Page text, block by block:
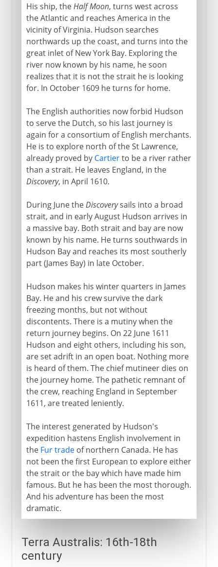
His ship, theHalf Moon, turns west across
the Atlantic and reaches America in the
vicinity of Virginia. Hudson searches
northwards up the coast, and turns into the
great inlet of New York Bay. Exploring the
river now known by his name, he soon
realizes that it is not the strait he is looking
for. In October 1609 he turns for home.
The English authorities now forbid Hudson
to serve the Dutch, so his last journey is
again for a consortium of English merchants.
He is to explore north of the St Lawrence,
already proved by Cartierto be a river rather
than a strait. He leaves England, in the
Discovery, in April 1610.
During June theDiscoverysails into a broad
strait, and in early August Hudson arrives in
a massive bay. Both strait and bay are now
known by his name. He turns southwards in
Hudson Bay and reaches its most southerly
part (James Bay) in late October.
Hudson makes his winter quarters in James
Bay. He and his crew survive the dark
freezing months, but not without
discontents. There is a mutiny when the
return journey begins. On 22 June 1611
Hudson and eight others, including his son,
are set adrift in an open boat. Nothing more
is heard of them. The chief mutineer dies on
the journey home. The pathetic remnant of
the crew, reaching England in September
1611, are treated leniently.
The interest generated by Hudson's
expedition hastens English involvement in
the Fur tradeof northern Canada. He has
not been the first European to explore either
the strait or the bay which have made him
famous. But he has been the most thorough.
And his adventure has been the most
dramatic.
Terra Australis: 16th-18th
century